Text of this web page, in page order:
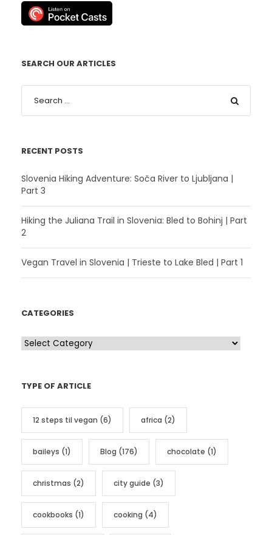
SEARCH OUR ARTICLES
RECENT POSTS
Slovenia Hiking Adventure: Soča River to Ljubljana |
Part 3
Hiking the Juliana Trail in Slovenia: Bled to Bohinj | Part
2
Vegan Travel in Slovenia | Trieste to Lake Bled | Part 1
CATEGORIES
C
e
g
r
e
TYPE OF ARTICLE
12 steps til vegan (6) africa (2)
baileys (1) Blog (176) chocolate (1)
christmas (2) city guide (3)
cookbooks (1) cooking (4)